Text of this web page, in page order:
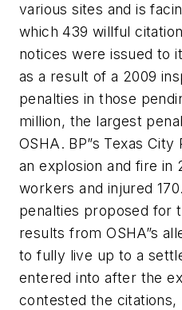
various sites and is
which 439 willful
notices were issued to
as a result of a 2009
penalties in those
million, the largest
OSHA. BP”s Texas
an explosion and fire in
workers and injured
penalties proposed for
results from OSHA”s
to fully live up to a
entered into after the
contested the